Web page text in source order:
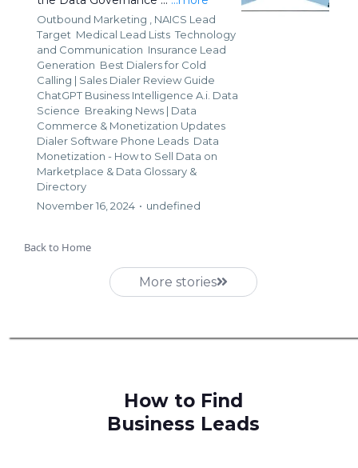
Outbound Marketing ,
NAICS Lead
Target Medical Lead Lists Technology
and Communication Insurance Lead
Generation Best Dialers for Cold
Calling | Sales Dialer Review Guide
ChatGPT Business Intelligence A.i. Data
Science Breaking News | Data
Commerce & Monetization Updates
Dialer Software Phone Leads Data
Monetization - How to Sell Data on
Marketplace & Data Glossary &
Directory
November 16, 2024 • undefined
Back to Home
More stories
How to Find
Business Leads